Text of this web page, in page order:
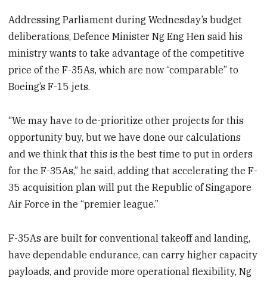
Addressing Parliament during Wednesday’s budget
deliberations, Defence Minister Ng Eng Hen said his
ministry wants to take advantage of the competitive
price of the F-35As, which are now “comparable” to
Boeing’s F-15 jets.
“We may have to de-prioritize other projects for this
opportunity buy, but we have done our calculations
and we think that this is the best time to put in orders
for the F-35As,” he said, adding that accelerating the F-
35 acquisition plan will put the Republic of Singapore
Air Force in the “premier league.”
F-35As are built for conventional takeoff and landing,
have dependable endurance, can carry higher capacity
payloads, and provide more operational flexibility, Ng